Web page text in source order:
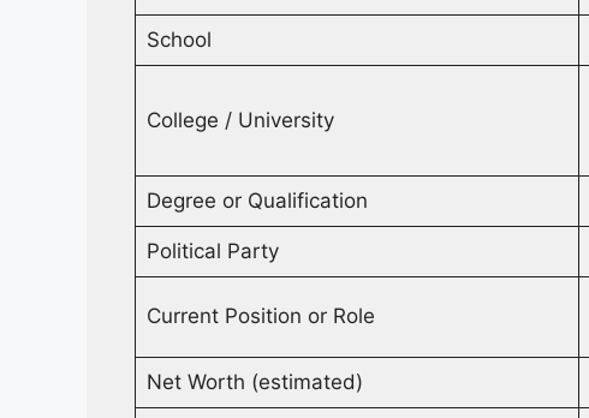
School
College / University
Degree or Qualification
Political Party
Current Position or Role
Net Worth (estimated)